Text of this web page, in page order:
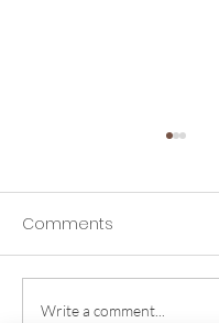
Why Proper Bra Fit
Comments
Write a comment...